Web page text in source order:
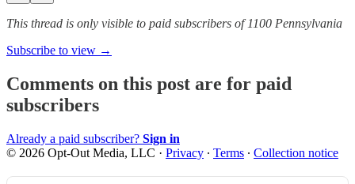
This thread is only visible to paid subscribers of 1100 Pennsylvania
Subscribe to view →
Comments on this post are for paid
subscribers
Already a paid subscriber? Sign in
© 2026 Opt-Out Media, LLC · Privacy ∙ Terms ∙ Collection notice